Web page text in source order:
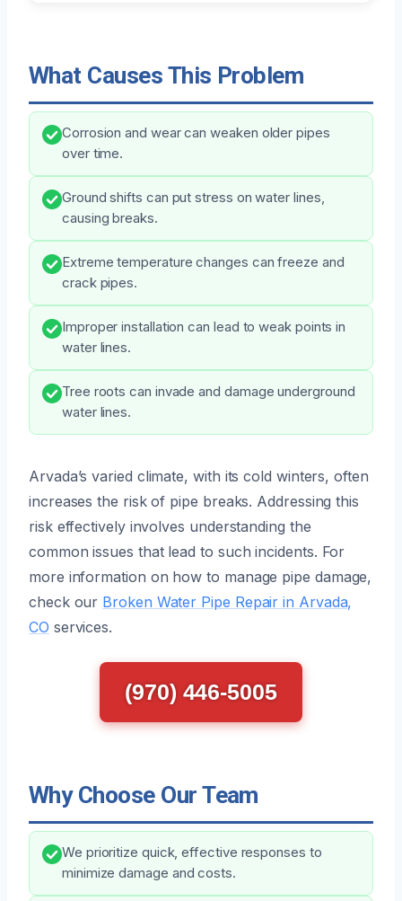
What Causes This Problem
Corrosion and wear can weaken older pipes
over time.
Ground shifts can put stress on water lines,
causing breaks.
Extreme temperature changes can freeze and
crack pipes.
Improper installation can lead to weak points in
water lines.
Tree roots can invade and damage underground
water lines.
Arvada’s varied climate, with its cold winters, often
increases the risk of pipe breaks. Addressing this
risk effectively involves understanding the
common issues that lead to such incidents. For
more information on how to manage pipe damage,
check our Broken Water Pipe Repair in Arvada,
CO services.
(970) 446-5005
Why Choose Our Team
We prioritize quick, effective responses to
minimize damage and costs.